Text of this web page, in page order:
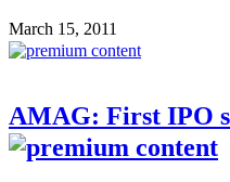
March 15, 2011
AMAG: First IPO